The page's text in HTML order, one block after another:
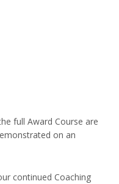
full Award Course are
on an
continued Coaching